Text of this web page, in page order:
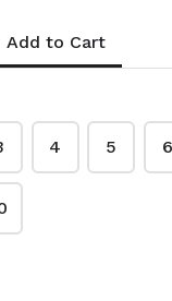
Add to Cart
4 5 6